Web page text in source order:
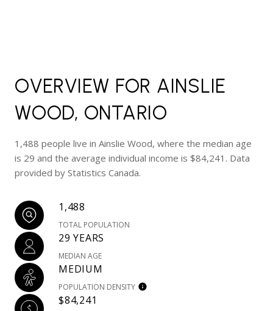
OVERVIEW FOR AINSLIE
WOOD, ONTARIO
1,488 people live in Ainslie Wood, where the median age
is 29 and the average individual income is $84,241. Data
provided by Statistics Canada.
1,488
TOTAL POPULATION
29 YEARS
MEDIAN AGE
MEDIUM
POPULATION DENSITY
$84,241